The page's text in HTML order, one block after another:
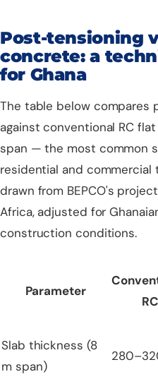
Post-tensioning
concrete: a
for Ghana
The table below
against conventional RC
span — the most common
residential and commercial
drawn from BEPCO's
Africa, adjusted for
construction conditions.
Parameter
RC
Slab thickness (8
m span)